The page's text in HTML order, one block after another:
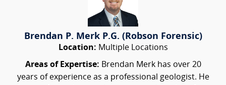
Brendan P. Merk P.G. (Robson Forensic)
Location: Multiple Locations
Areas of Expertise: Brendan Merk has over 20
years of experience as a professional geologist. He